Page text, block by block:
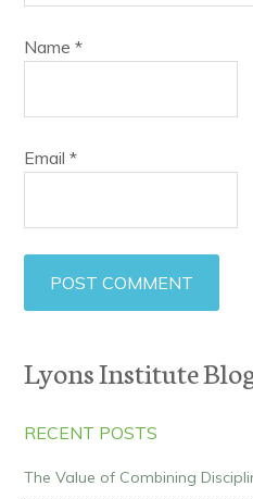
Name*
Email*
Lyons Institute
RECENT POSTS
The Value of Combining